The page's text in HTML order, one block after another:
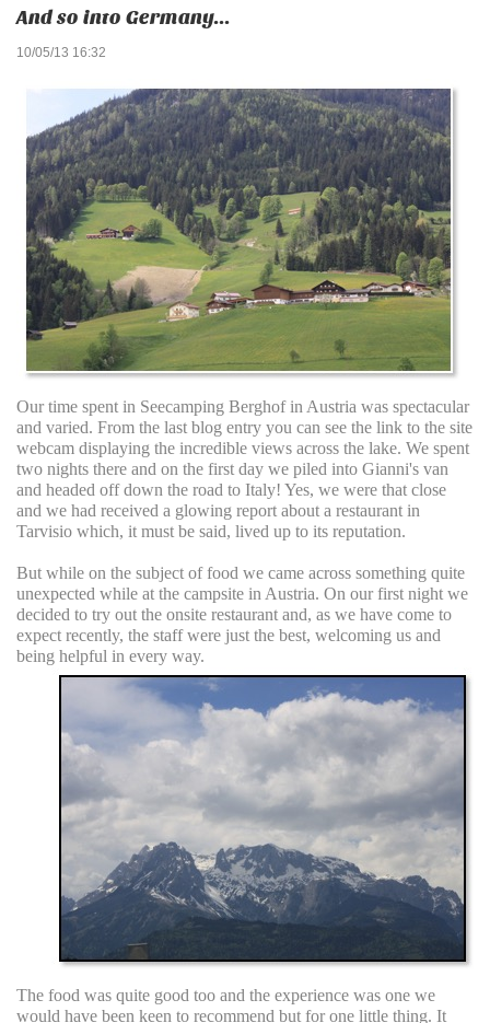
And so into Germany...
10/05/13 16:32
Our time spent in Seecamping Berghof in Austria was spectacular
and varied. From the last blog entry you can see the link to the site
webcam displaying the incredible views across the lake. We spent
two nights there and on the first day we piled into Gianni's van
and headed off down the road to Italy! Yes, we were that close
and we had received a glowing report about a restaurant in
Tarvisio which, it must be said, lived up to its reputation.
But while on the subject of food we came across something quite
unexpected while at the campsite in Austria. On our first night we
decided to try out the onsite restaurant and, as we have come to
expect recently, the staff were just the best, welcoming us and
being helpful in every way.
The food was quite good too and the experience was one we
would have been keen to recommend but for one little thing. It